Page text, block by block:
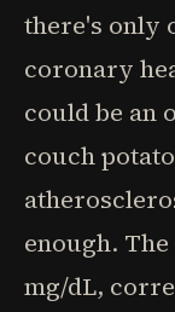
there's only
coronary
could be an
couch
enough.
mg/dL,